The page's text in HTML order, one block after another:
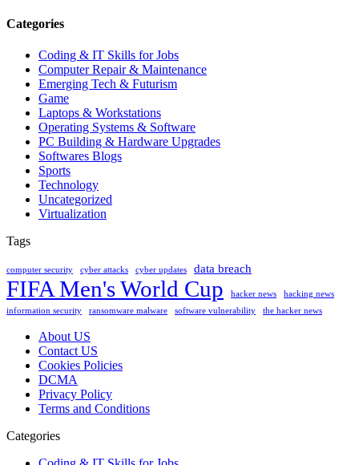
Categories
Coding & IT Skills for Jobs
Computer Repair & Maintenance
Emerging Tech & Futurism
Game
Laptops & Workstations
Operating Systems & Software
PC Building & Hardware Upgrades
Softwares Blogs
Sports
Technology
Uncategorized
Virtualization
Tags
computer security cyber attacks cyber updates data breach
FIFA Men's World Cup hacker news
hacking news
information security
ransomware malware software vulnerability the hacker news
About US
Contact US
Cookies Policies
DCMA
Privacy Policy
Terms and Conditions
Categories